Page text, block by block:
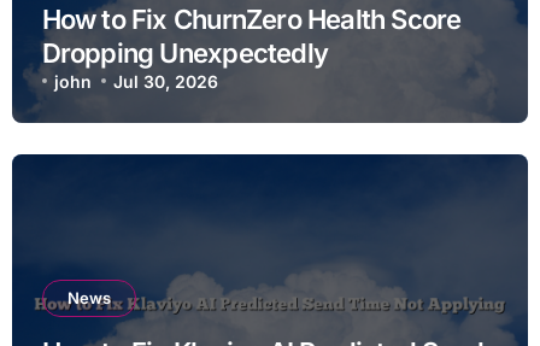
How to Fix ChurnZero Health Score
Dropping Unexpectedly
john Jul 30, 2026
News